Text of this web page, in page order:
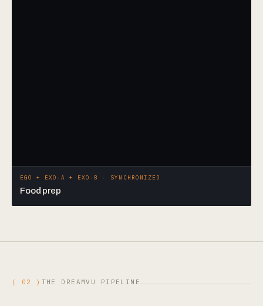
EGO + EXO-A + EXO-B · SYNCHRONIZED
Food prep
( 02 ) THE DREAMVU PIPELINE